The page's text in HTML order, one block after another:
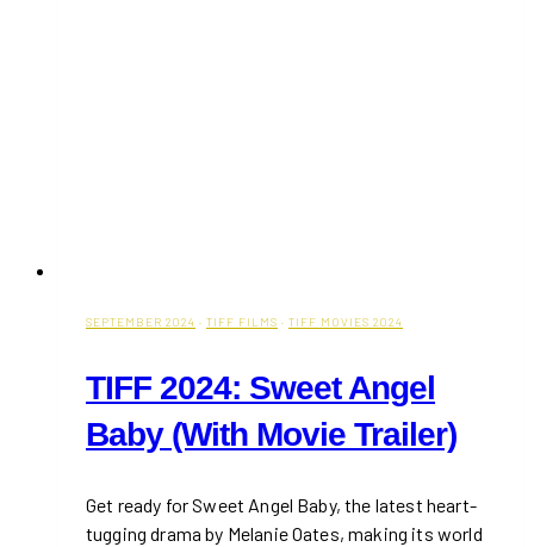
SEPTEMBER 2024 · TIFF FILMS · TIFF MOVIES 2024
TIFF 2024: Sweet Angel
Baby (With Movie Trailer)
Get ready for Sweet Angel Baby, the latest heart-
tugging drama by Melanie Oates, making its world